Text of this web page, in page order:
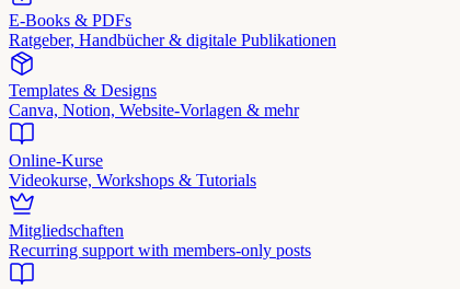
E-Books & PDFs
Ratgeber, Handbücher & digitale Publikationen
Templates & Designs
Canva, Notion, Website-Vorlagen & mehr
Online-Kurse
Videokurse, Workshops & Tutorials
Mitgliedschaften
Recurring support with members-only posts